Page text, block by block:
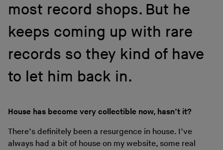
most record shops. But he
keeps coming up with rare
records so they kind of have
to let him back in.
House has become very collectible now, hasn’t it?
There’s definitely been a resurgence in house. I’ve
always had a bit of house on my website, some real